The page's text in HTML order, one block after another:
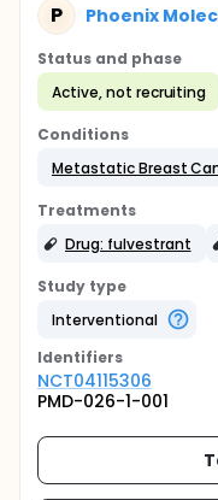
P Phoenix
Status and phase
Active, not recruiting
Conditions
Metastatic Breast
Treatments
Drug: fulvestrant
Study type
Interventional
Identifiers
NCT04115306
PMD-026-1-001